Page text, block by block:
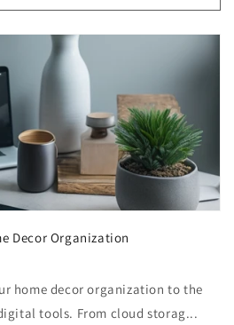
Decor Organization
home decor organization to the
tools. From cloud storag...